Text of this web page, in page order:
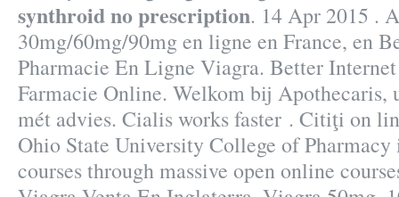
synthroid no prescription. 14 Apr 2015 .
30mg/60mg/90mg en ligne en France, en
Pharmacie En Ligne Viagra. Better
Farmacie Online. Welkom bij Apothecaris,
mét advies. Cialis works faster . Citiţi on
Ohio State University College of
courses through massive open online